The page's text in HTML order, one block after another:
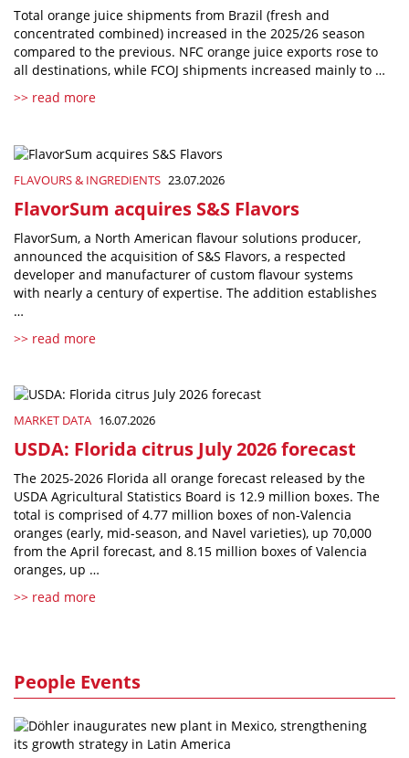
Total orange juice shipments from Brazil (fresh and
concentrated combined) increased in the 2025/26 season
compared to the previous. NFC orange juice exports rose to
all destinations, while FCOJ shipments increased mainly to …
>> read more
FLAVOURS & INGREDIENTS 23.07.2026
FlavorSum acquires S&S Flavors
FlavorSum, a North American flavour solutions producer,
announced the acquisition of S&S Flavors, a respected
developer and manufacturer of custom flavour systems
with nearly a century of expertise. The addition establishes
…
>> read more
MARKET DATA 16.07.2026
USDA: Florida citrus July 2026 forecast
The 2025-2026 Florida all orange forecast released by the
USDA Agricultural Statistics Board is 12.9 million boxes. The
total is comprised of 4.77 million boxes of non-Valencia
oranges (early, mid-season, and Navel varieties), up 70,000
from the April forecast, and 8.15 million boxes of Valencia
oranges, up …
>> read more
People Events